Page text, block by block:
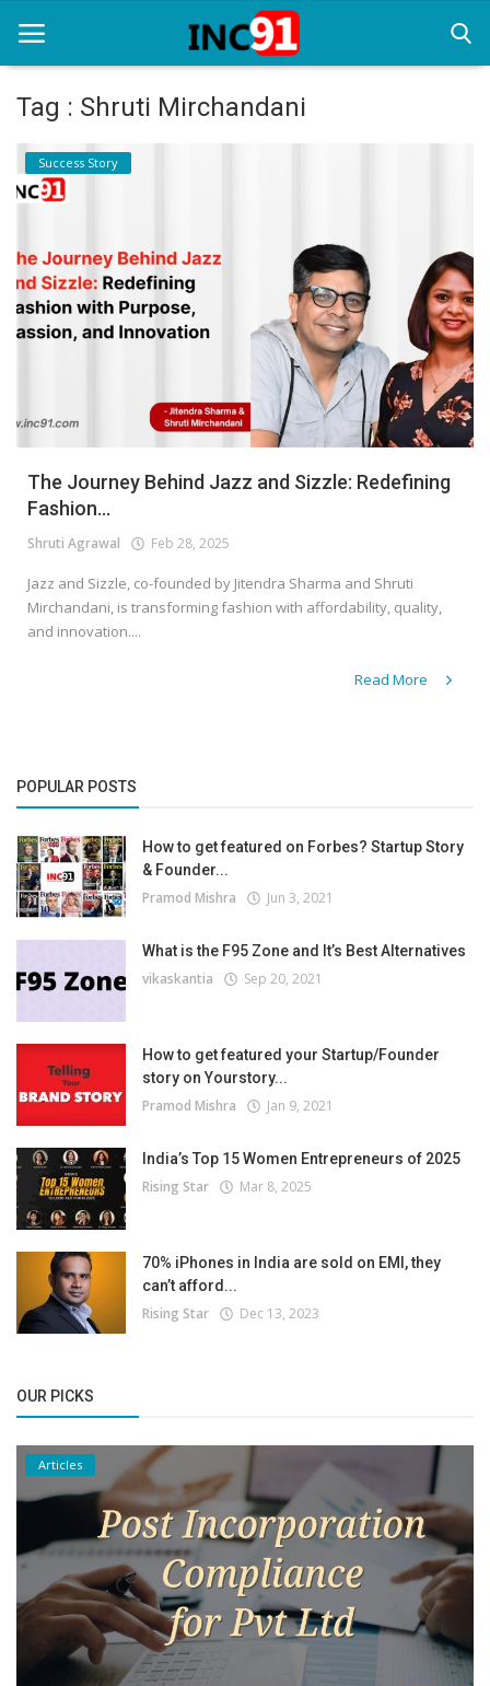
Home
Startup Stories
Startup Tool Kit
Resources
Funding News
Login
Register
Tag : Shruti Mirchandani
Success Story
The Journey Behind Jazz and Sizzle: Redefining
Fashion...
Shruti Agrawal Feb 28, 2025
Jazz and Sizzle, co-founded by Jitendra Sharma and Shruti
Mirchandani, is transforming fashion with affordability, quality,
and innovation....
Read More
POPULAR POSTS
How to get featured on Forbes? Startup Story
& Founder...
Pramod Mishra Jun 3, 2021
What is the F95 Zone and It’s Best Alternatives
vikaskantia Sep 20, 2021
How to get featured your Startup/Founder
story on Yourstory...
Pramod Mishra Jan 9, 2021
India’s Top 15 Women Entrepreneurs of 2025
Rising Star Mar 8, 2025
70% iPhones in India are sold on EMI, they
can’t afford...
Rising Star Dec 13, 2023
OUR PICKS
Articles